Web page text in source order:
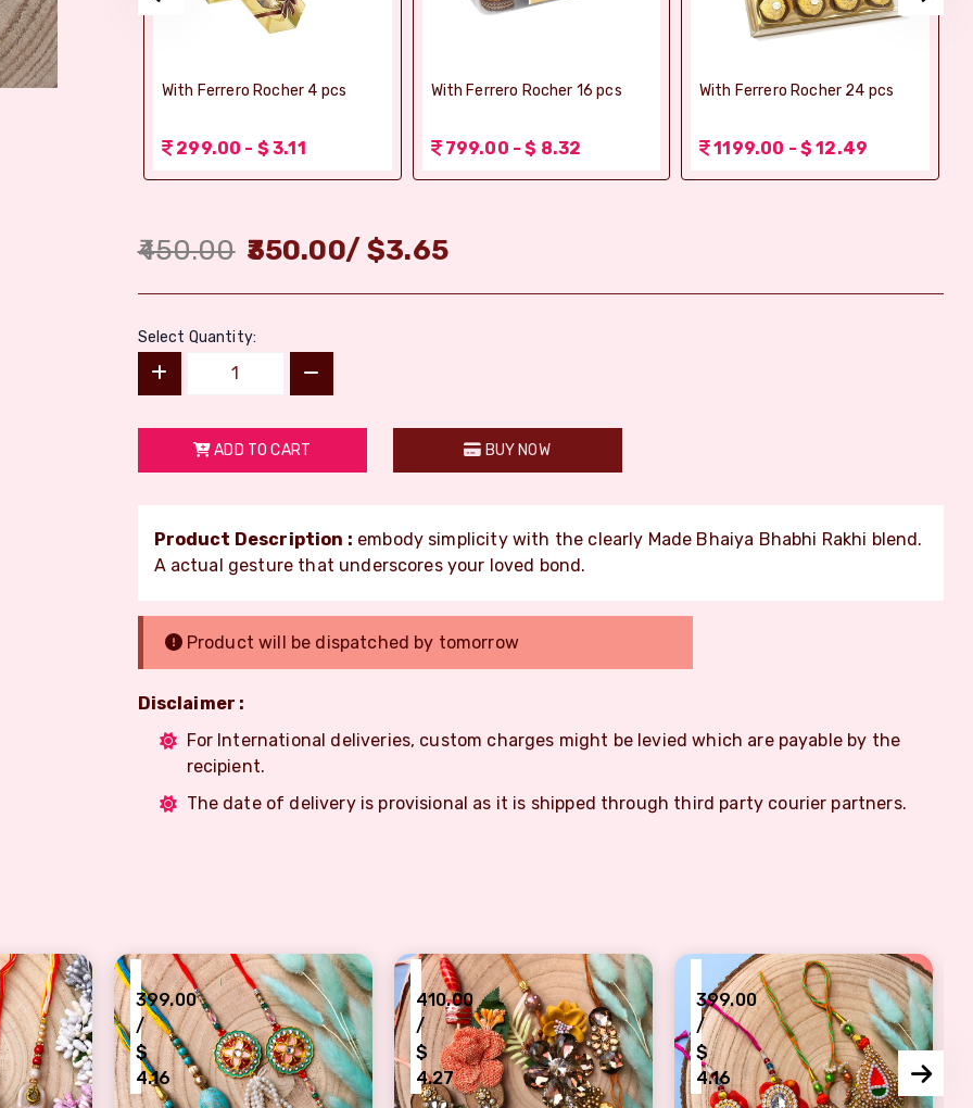
-
With Ferrero Rocher 4 pcs
299.00 - $ 3.11
With Ferrero Rocher 16 pcs
799.00 - $ 8.32
With Ferrero Rocher 24 pcs
1199.00 - $ 12.49
450.00 350.00/$3.65
Select Quantity:
ADD TO CART BUY NOW
Product Description : embody simplicity with the clearly Made Bhaiya Bhabhi Rakhi blend.
A actual gesture that underscores your loved bond.
Product will be dispatched by tomorrow
Disclaimer :
For International deliveries, custom charges might be levied which are payable by the
recipient.
The date of delivery is provisional as it is shipped through third party courier partners.
399.00
/
$
4.16
410.00
/
$
4.27
399.00
/
$
4.16